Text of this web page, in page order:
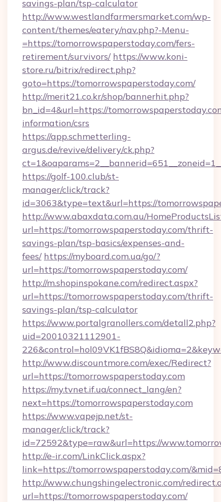
savings-plan/tsp-calculator
http://www.westlandfarmersmarket.com/wp-
content/themes/eatery/nav.php?-Menu-
=https://tomorrowspaperstoday.com/fers-
retirement/survivors/ https://www.koni-
store.ru/bitrix/redirect.php?
goto=https://tomorrowspaperstoday.com/
http://merit21.co.kr/shop/bannerhit.php?
bn_id=4&url=https://
information/csrs
https://app.schmetterling-
argus.de/revive/delivery/ck.php?
https://golf-100.club/st-
manager/click/track?
id=3063&type=text&url=https://
http://www.abaxdata.com.au/
url=https://tomorrowspaperstoday.com/thrift-
savings-plan/tsp-basics/expenses-and-
fees/ https://myboard.com.ua/go/?
url=https://tomorrowspaperstoday.com/
http://m.shopinspokane.com/redirect.aspx?
url=https://tomorrowspaperstoday.com/thrift-
savings-plan/tsp-calculator
https://www.portalgranollers.com/detall2.php?
uid=20010321112901-
http://www.discountmore.com/exec/Redirect?
url=https://tomorrowspaperstoday.com
https://my.tvnet.if.ua/connect_lang/en?
next=https://tomorrowspaperstoday.com
https://www.vapejp.net/st-
manager/click/track?
id=72592&type=raw&url=https://
http://e-ir.com/LinkClick.aspx?
link=https://tomorrowspaperstoday.com/
http://www.chungshingelectronic.com/
url=https://tomorrowspaperstoday.com/